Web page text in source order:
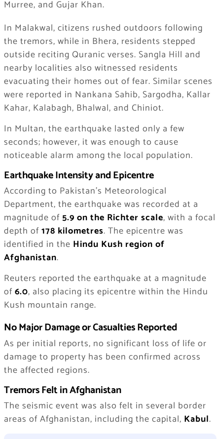
Murree, and Gujar Khan.
In Malakwal, citizens rushed outdoors following
the tremors, while in Bhera, residents stepped
outside reciting Quranic verses. Sangla Hill and
nearby localities also witnessed residents
evacuating their homes out of fear. Similar scenes
were reported in Nankana Sahib, Sargodha, Kallar
Kahar, Kalabagh, Bhalwal, and Chiniot.
In Multan, the earthquake lasted only a few
seconds; however, it was enough to cause
noticeable alarm among the local population.
Earthquake Intensity and Epicentre
According to Pakistan’s Meteorological
Department, the earthquake was recorded at a
magnitude of5.9 on the Richter scale, with a focal
depth of178 kilometres. The epicentre was
identified in the Hindu Kush region of
Afghanistan.
Reuters reported the earthquake at a magnitude
of6.0, also placing its epicentre within the Hindu
Kush mountain range.
No Major Damage or Casualties Reported
As per initial reports, no significant loss of life or
damage to property has been confirmed across
the affected regions.
Tremors Felt in Afghanistan
The seismic event was also felt in several border
areas of Afghanistan, including the capital, Kabul.